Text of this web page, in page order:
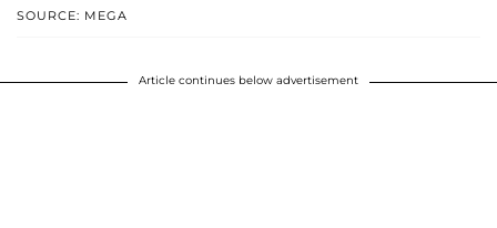
SOURCE: MEGA
Article continues below advertisement